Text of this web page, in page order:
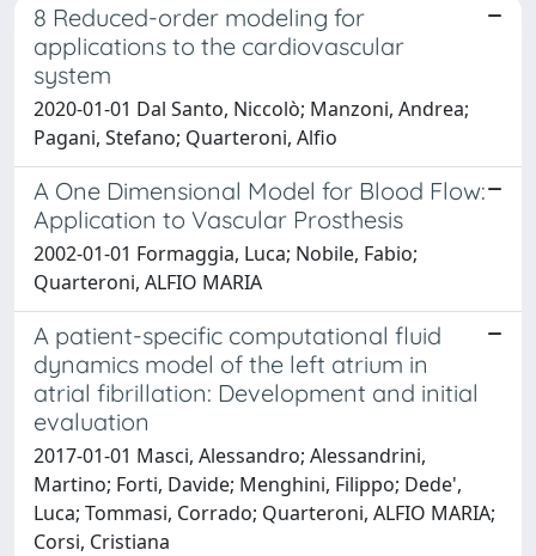
8 Reduced-order modeling for
applications to the cardiovascular
system
2020-01-01 Dal Santo, Niccolò; Manzoni, Andrea;
Pagani, Stefano; Quarteroni, Alfio
A One Dimensional Model for Blood Flow:
Application to Vascular Prosthesis
2002-01-01 Formaggia, Luca; Nobile, Fabio;
Quarteroni, ALFIO MARIA
A patient-specific computational fluid
dynamics model of the left atrium in
atrial fibrillation: Development and initial
evaluation
2017-01-01 Masci, Alessandro; Alessandrini,
Martino; Forti, Davide; Menghini, Filippo; Dede',
Luca; Tommasi, Corrado; Quarteroni, ALFIO MARIA;
Corsi, Cristiana